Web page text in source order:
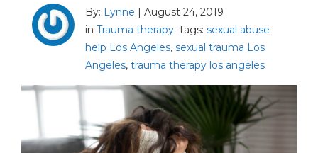
By: Lynne | August 24, 2019
in Trauma therapy tags: sexual abuse
help Los Angeles, sexual trauma Los
Angeles, trauma therapy los angeles